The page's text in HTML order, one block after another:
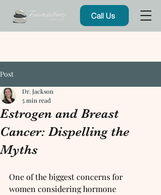
Call Us
Post
Estrogen and Breast
Cancer: Dispelling the
Myths
Dr. Jackson
5 min read
One of the biggest concerns for
women considering hormone